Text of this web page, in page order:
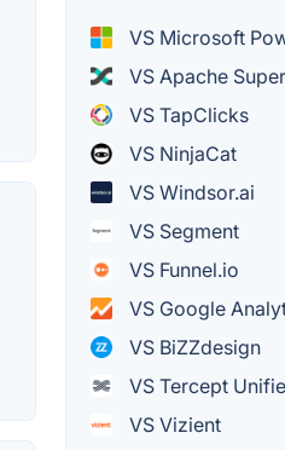
VS Microsoft
VS Apache
VS TapClicks
VS NinjaCat
VS Windsor.ai
VS Segment
VS Funnel.io
VS Google
VS BiZZdesign
VS Tercept
VS Vizient